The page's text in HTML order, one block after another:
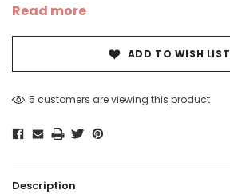
Read more
ADD TO WISH LIST
5 customers are viewing this product
Description